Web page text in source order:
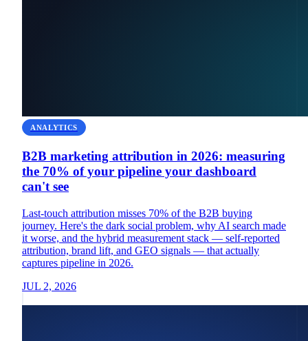
ANALYTICS
B2B marketing attribution in 2026: measuring
the 70% of your pipeline your dashboard
can't see
Last-touch attribution misses 70% of the B2B buying
journey. Here's the dark social problem, why AI search made
it worse, and the hybrid measurement stack — self-reported
attribution, brand lift, and GEO signals — that actually
captures pipeline in 2026.
JUL 2, 2026